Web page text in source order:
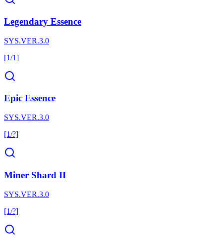
Legendary Essence
SYS.VER.3.0
[1/1]
Epic Essence
SYS.VER.3.0
[1/?]
Miner Shard II
SYS.VER.3.0
[1/?]